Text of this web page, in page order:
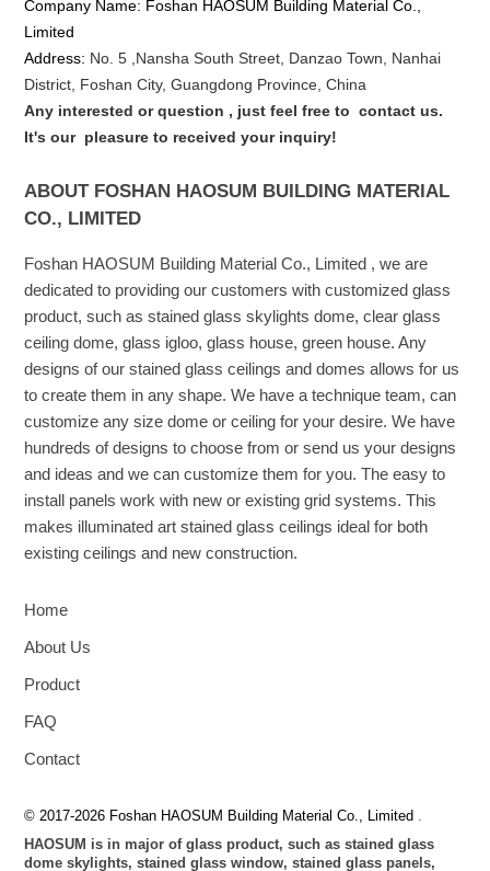
Company Name: Foshan HAOSUM Building Material Co.,
Limited
Address: No. 5 , NanshaSouth Street, Danzao Town, Nanhai
District, Foshan City, Guangdong Province, China
Any interested or question , just feel free tocontact us.
It's our pleasure to received your inquiry!
ABOUT FOSHAN HAOSUM BUILDING MATERIAL
CO., LIMITED
Foshan HAOSUM Building Material Co., Limited , we are
dedicated to providing our customers with customized glass
product, such as stained glass skylights dome, clear glass
ceiling dome, glass igloo, glass house, green house. Any
designs of our stained glass ceilings and domes allows for us
to create them in any shape. We have a technique team, can
customize any size dome or ceiling for your desire. We have
hundreds of designs to choose from or send us your designs
and ideas and we can customize them for you. The easy to
install panels work with new or existing grid systems. This
makes illuminated art stained glass ceilings ideal for both
existing ceilings and new construction.
Home
About Us
Product
FAQ
Contact
© 2017-2026 Foshan HAOSUM Building Material Co., Limited
HAOSUM is in major of glass product, such as stained glass
dome skylights, stained glass window, stained glass panels,